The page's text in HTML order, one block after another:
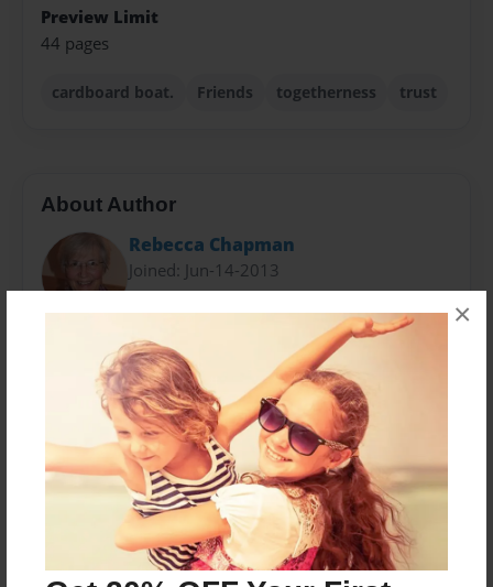
×
Preview Limit
44 pages
cardboard boat. Friends togetherness trust
About Author
Rebecca Chapman
Joined: Jun-14-2013
Retired Business Professor and International
Education Director at Howard Community College.
CCID Ghana Team Coordinator since 2007.
Mother of three and Grandmother of three beautiful
Messages from the Author